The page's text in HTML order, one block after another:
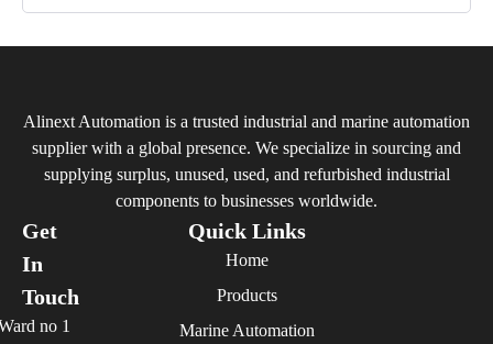
Alinext Automation is a trusted industrial and marine automation
supplier with a global presence. We specialize in sourcing and
supplying surplus, unused, used, and refurbished industrial
components to businesses worldwide.
Quick Links
Home
Products
Marine Automation
Get
In
Touch
no 1